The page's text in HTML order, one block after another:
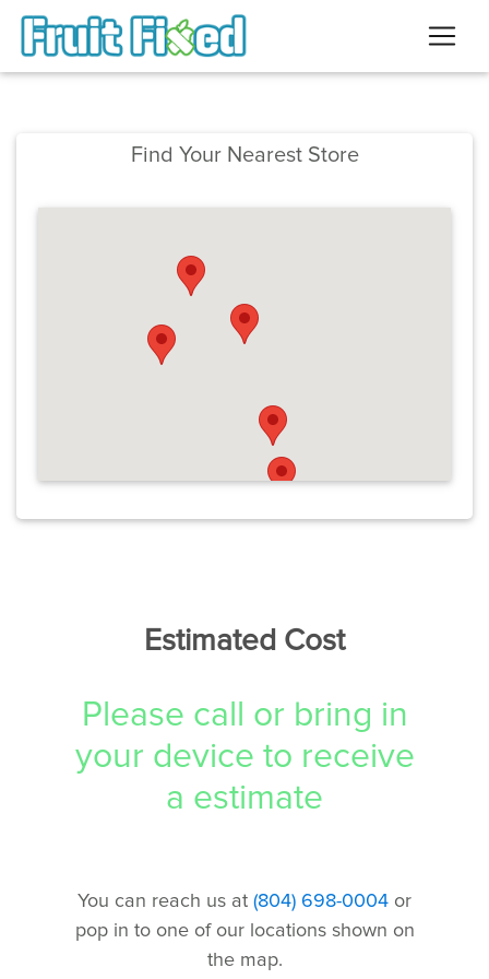
Find Your Nearest Store
Estimated Cost
Please call or bring in
your device to receive
a estimate
You can reach us at (804) 698-0004 or
pop in to one of our locations shown on
the map.